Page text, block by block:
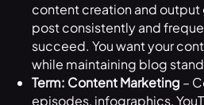
content creation and output
post consistently and
succeed. You want your
while maintaining blog
Term: Content Marketing –
episodes, infographics,